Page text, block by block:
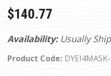
Availability: Usually
Product Code:
$140.77